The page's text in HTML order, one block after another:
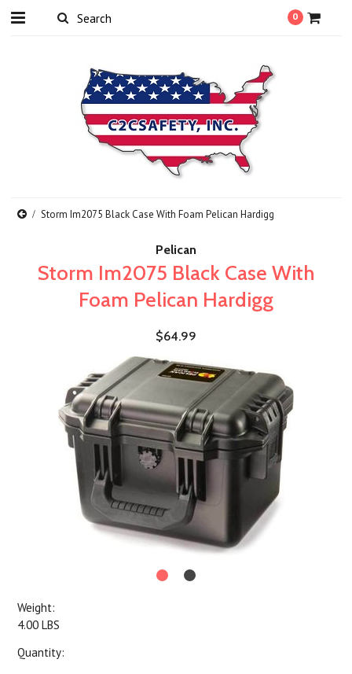
0
Storm Im2075 Black Case With Foam Pelican Hardigg
Pelican
Storm Im2075 Black Case With
Foam Pelican Hardigg
$64.99
Weight:
4.00 LBS
Quantity: